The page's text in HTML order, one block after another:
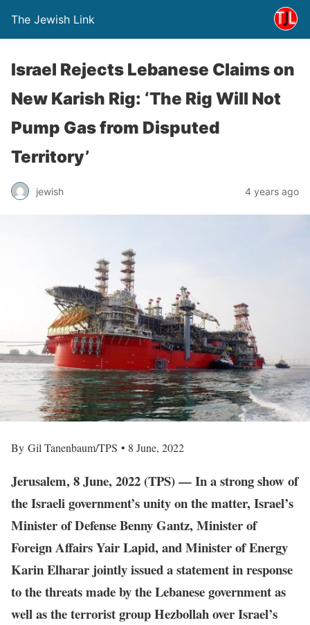
The Jewish Link
Israel Rejects Lebanese Claims on
New Karish Rig: ‘The Rig Will Not
Pump Gas from Disputed
Territory’
jewish 4 years ago
By Gil Tanenbaum/TPS • 8 June, 2022
Jerusalem, 8 June, 2022 (TPS) — In a strong show of
the Israeli government’s unity on the matter, Israel’s
Minister of Defense Benny Gantz, Minister of
Foreign Affairs Yair Lapid, and Minister of Energy
Karin Elharar jointly issued a statement in response
to the threats made by the Lebanese government as
well as the terrorist group Hezbollah over Israel’s